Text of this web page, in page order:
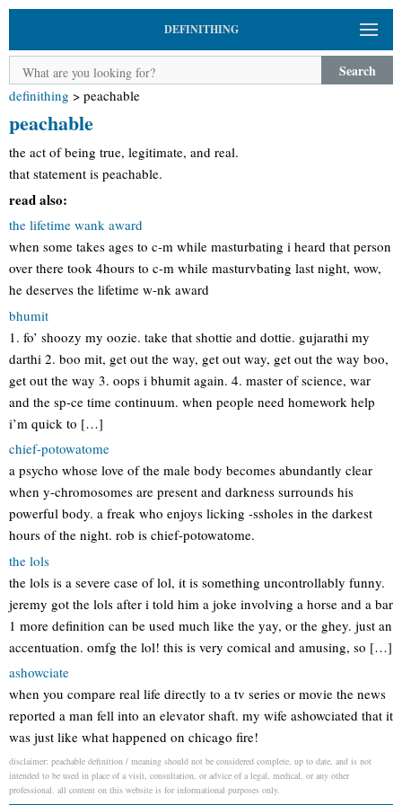
DEFINITHING
Search
definithing > peachable
peachable
the act of being true, legitimate, and real.
that statement is peachable.
read also:
the lifetime wank award
when some takes ages to c-m while masturbating i heard that person
over there took 4hours to c-m while masturvbating last night, wow,
he deserves the lifetime w-nk award
bhumit
1. fo’ shoozy my oozie. take that shottie and dottie. gujarathi my
darthi 2. boo mit, get out the way, get out way, get out the way boo,
get out the way 3. oops i bhumit again. 4. master of science, war
and the sp-ce time continuum. when people need homework help
i’m quick to […]
chief-potowatome
a psycho whose love of the male body becomes abundantly clear
when y-chromosomes are present and darkness surrounds his
powerful body. a freak who enjoys licking -ssholes in the darkest
hours of the night. rob is chief-potowatome.
the lols
the lols is a severe case of lol, it is something uncontrollably funny.
jeremy got the lols after i told him a joke involving a horse and a bar
1 more definition can be used much like the yay, or the ghey. just an
accentuation. omfg the lol! this is very comical and amusing, so […]
ashowciate
when you compare real life directly to a tv series or movie the news
reported a man fell into an elevator shaft. my wife ashowciated that it
was just like what happened on chicago fire!
disclaimer: peachable definition / meaning should not be considered complete, up to date, and is not
intended to be used in place of a visit, consultation, or advice of a legal, medical, or any other
professional. all content on this website is for informational purposes only.